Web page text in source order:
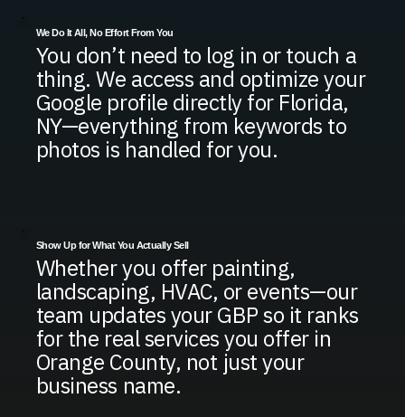
We Do It All, No Effort From You
You don’t need to log in or touch a
thing. We access and optimize your
Google profile directly for Florida,
NY—everything from keywords to
photos is handled for you.
Show Up for What You Actually Sell
Whether you offer painting,
landscaping, HVAC, or events—our
team updates your GBP so it ranks
for the real services you offer in
Orange County, not just your
business name.